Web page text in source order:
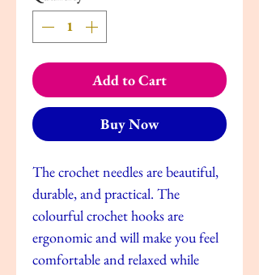
Add to Cart
Buy Now
The crochet needles are beautiful,
durable, and practical. The
colourful crochet hooks are
ergonomic and will make you feel
comfortable and relaxed while